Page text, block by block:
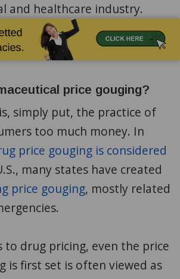
and healthcare industry.
price gouging?
simply put, the practice of
too much money. In
price gouging is considered
many states have created
price gouging, mostly related
to drug pricing, even the price
is first set is often viewed as